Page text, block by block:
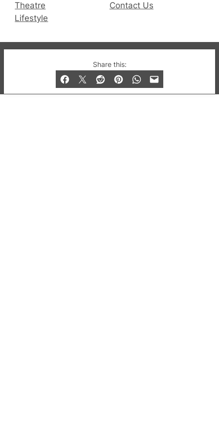
Share this:
Theatre
Lifestyle
Contact Us
© 2019-2026 QX Magazine.com. Gay London’s Club
and Bar listings, features and lifestyle.